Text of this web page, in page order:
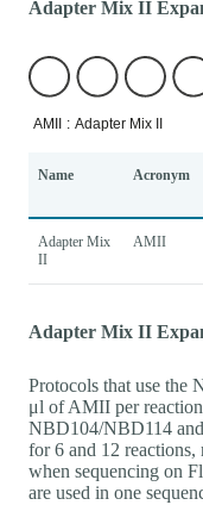
Adapter Mix II
Name Acronym
Adapter Mix
II
AMII
Adapter Mix II
Protocols that use the
μl of AMII per
NBD104/NBD114
for 6 and 12 reactions,
when sequencing on
are used in one